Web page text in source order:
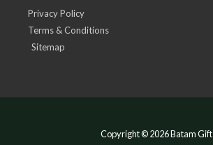
Privacy Policy
Terms & Conditions
Sitemap
Copyright © 2026 Batam Gift